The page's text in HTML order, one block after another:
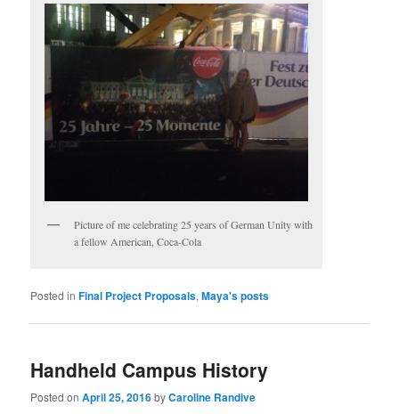
Picture of me celebrating 25 years of German Unity with
a fellow American, Coca-Cola
Posted in Final Project Proposals,Maya's posts
Handheld Campus History
Posted onApril 25, 2016byCaroline Randive